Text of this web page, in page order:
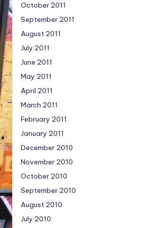
October 2011
September 2011
August 2011
July 2011
June 2011
May 2011
April 2011
March 2011
February 2011
January 2011
December 2010
November 2010
October 2010
September 2010
August 2010
July 2010